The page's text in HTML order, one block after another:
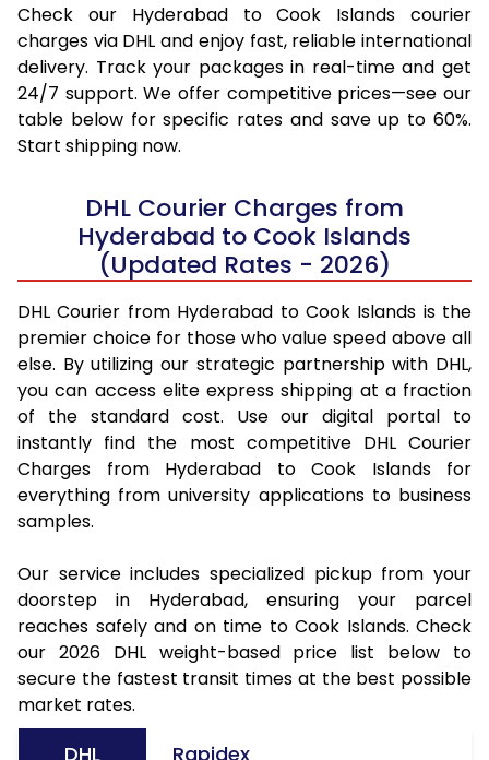
Check our Hyderabad to Cook Islands courier
charges via DHL and enjoy fast, reliable international
delivery. Track your packages in real-time and get
24/7 support. We offer competitive prices—see our
table below for specific rates and save up to 60%.
Start shipping now.
DHL Courier Charges from
Hyderabad to Cook Islands
(Updated Rates - 2026)
DHL Courier from Hyderabad to Cook Islands is the
premier choice for those who value speed above all
else. By utilizing our strategic partnership with DHL,
you can access elite express shipping at a fraction
of the standard cost. Use our digital portal to
instantly find the most competitive DHL Courier
Charges from Hyderabad to Cook Islands for
everything from university applications to business
samples.
Our service includes specialized pickup from your
doorstep in Hyderabad, ensuring your parcel
reaches safely and on time to Cook Islands. Check
our 2026 DHL weight-based price list below to
secure the fastest transit times at the best possible
market rates.
DHL Rapidex